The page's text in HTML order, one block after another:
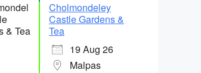
Cholmondeley
Castle Gardens &
Tea
19 Aug 26
Malpas